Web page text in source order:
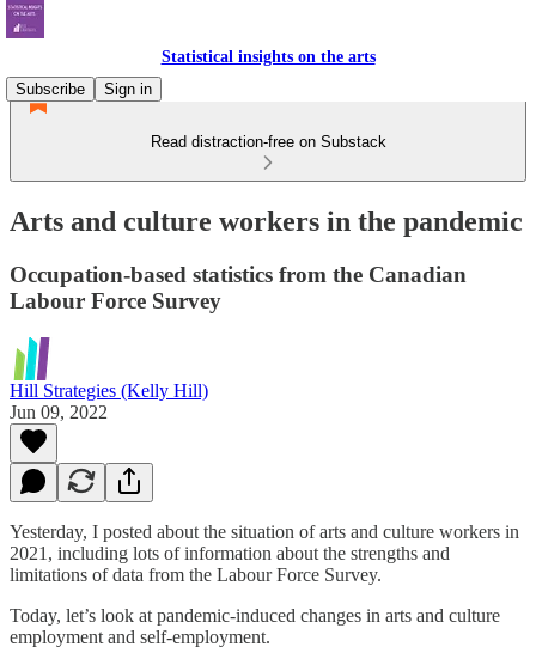
Statistical insights on the arts
Subscribe
Sign in
Read distraction-free on Substack
Arts and culture workers in the pandemic
Occupation-based statistics from the Canadian
Labour Force Survey
Hill Strategies (Kelly Hill)
Jun 09, 2022
Yesterday, I posted about the situation of arts and culture workers in
2021, including lots of information about the strengths and
limitations of data from the Labour Force Survey.
Today, let’s look at pandemic-induced changes in arts and culture
employment and self-employment.